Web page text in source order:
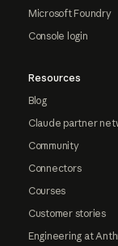
Microsoft Foundry
Console login
Resources
Blog
Claude partner
Community
Connectors
Courses
Customer stories
Engineering at